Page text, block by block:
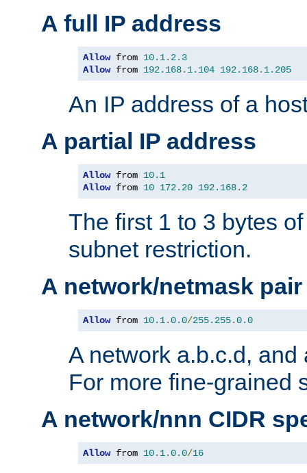
A full IP address
Allow from 10.1. 2.3
Allow from 192.168. 1.104 192.168. 1.205
An IP address of a
A partial IP address
Allow from 10.1
Allow from 10 172.20 192.168. 2
The first 1 to 3 bytes
subnet restriction.
A network/netmask pair
Allow from 10.1.0.0/255.255.0.0
A network a.b.c.d, and
For more fine-grained
A network/nnn CIDR
Allow from 10.1.0.0/16